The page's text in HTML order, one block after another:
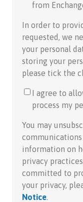
from
In order to
requested, we
your personal
storing your
please tick the
I agree to
process my
You may
information on
privacy
committed to
your privacy,
Notice.